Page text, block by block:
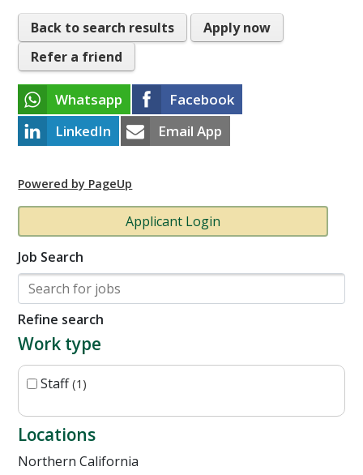
Back to search results
Apply now
Refer a friend
Whatsapp
Facebook
LinkedIn
Email App
Powered by PageUp
Applicant Login
Job Search
Refine search
Work type
Staff 1
Locations
Northern California